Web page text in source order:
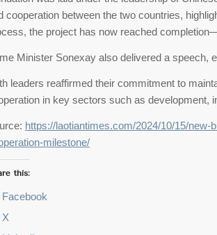
cooperation between the two countries,
the project has now reached
Minister Sonexay also delivered a speech,
leaders reaffirmed their commitment to
in key sectors such as development,
https://laotiantimes.com/2024/10/15/
milestone/
this:
Facebook
X